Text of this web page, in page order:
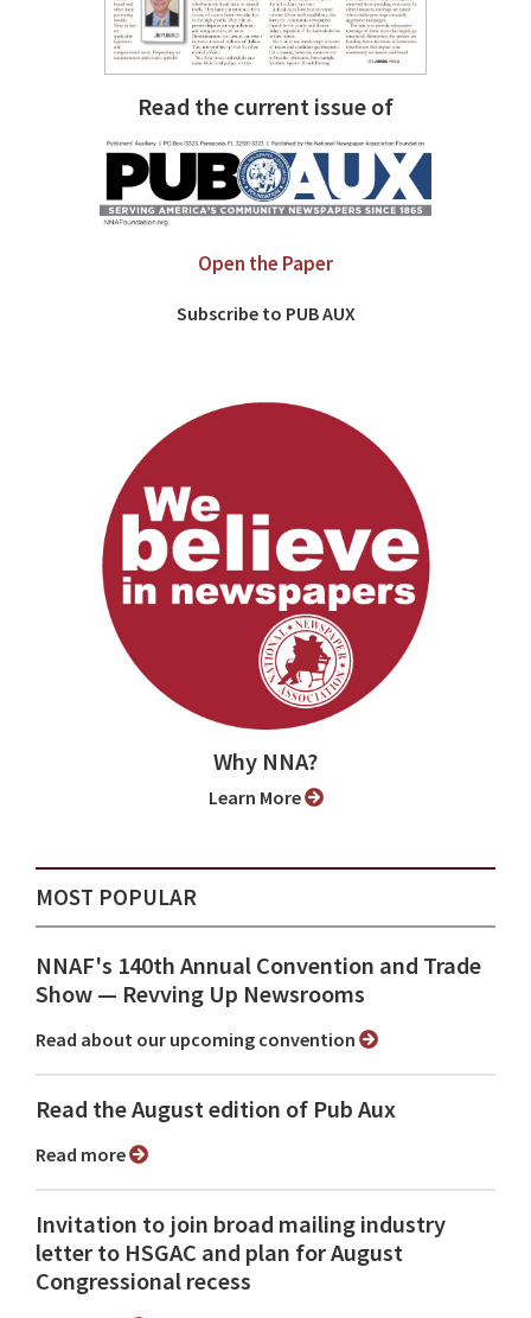
Read the current issue of
Open the Paper
Subscribe to PUB AUX
Why NNA?
Learn More
MOST POPULAR
NNAF's 140th Annual Convention and Trade
Show ⁠— Revving Up Newsrooms
Read about our upcoming convention
Read the August edition of Pub Aux
Read more
Invitation to join broad mailing industry
letter to HSGAC and plan for August
Congressional recess